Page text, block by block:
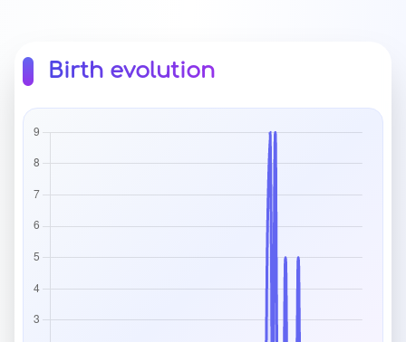
Birth evolution